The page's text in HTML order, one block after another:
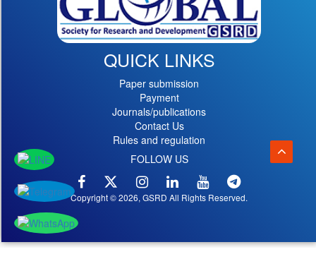
QUICK LINKS
Paper submission
Payment
Journals/publications
Contact Us
Rules and regulation
FOLLOW US
Copyright © 2026, GSRD All Rights Reserved.